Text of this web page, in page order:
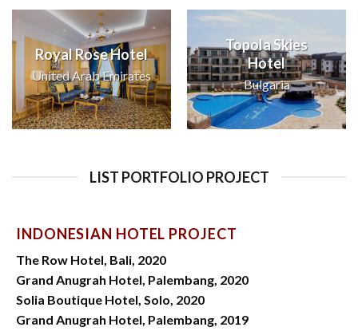
Royal Rose Hotel
United Arab Emirates
Topola Skies
Hotel
Bulgaria
LIST PORTFOLIO PROJECT
INDONESIAN HOTEL PROJECT
The Row Hotel, Bali, 2020
Grand Anugrah Hotel, Palembang, 2020
Solia Boutique Hotel, Solo, 2020
Grand Anugrah Hotel, Palembang, 2019